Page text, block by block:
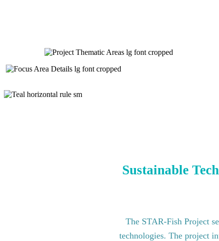
Sustainable
The STAR-Fish Project
technologies. The project